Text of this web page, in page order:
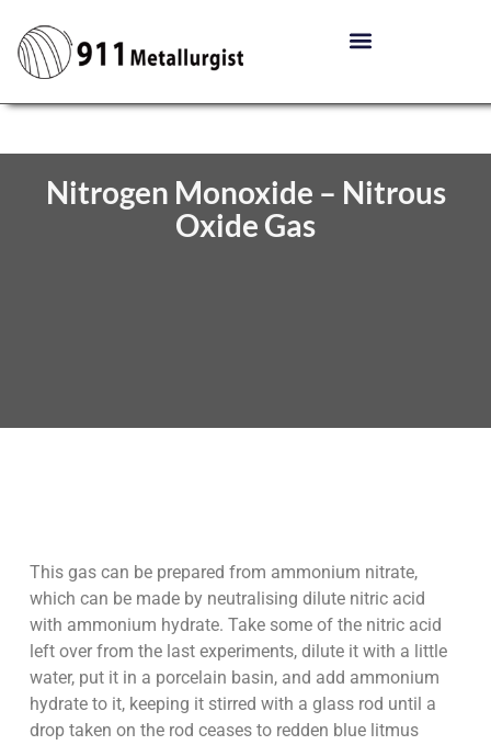
Nitrogen Monoxide – Nitrous
Oxide Gas
This gas can be prepared from ammonium nitrate,
which can be made by neutralising dilute nitric acid
with ammonium hydrate. Take some of the nitric acid
left over from the last experiments, dilute it with a little
water, put it in a porcelain basin, and add ammonium
hydrate to it, keeping it stirred with a glass rod until a
drop taken on the rod ceases to redden blue litmus